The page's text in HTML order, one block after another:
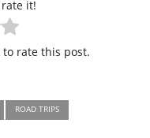
it!
to rate this post.
ROAD TRIPS